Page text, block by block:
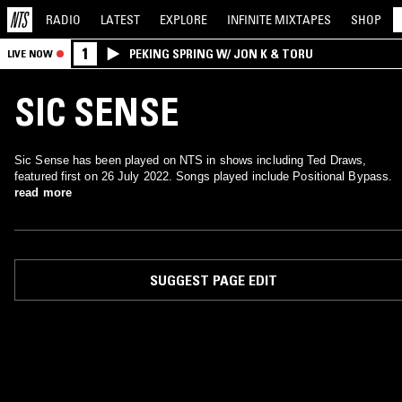
RADIO LATEST EXPLORE INFINITE MIXTAPES SHOP
LIVE NOW 1 PEKING SPRING W/ JON K & TORU
SIC SENSE
Sic Sense has been played on NTS in shows including Ted Draws,
featured first on 26 July 2022. Songs played include Positional Bypass.
read more
SUGGEST PAGE EDIT